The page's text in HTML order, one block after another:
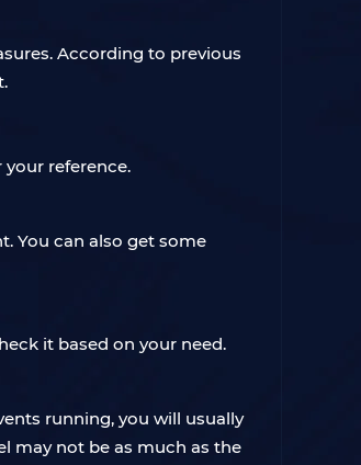
According to previous
reference.
You can also get some
it based on your need.
running, you will usually
may not be as much as the